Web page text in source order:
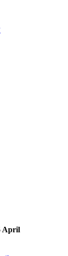
April